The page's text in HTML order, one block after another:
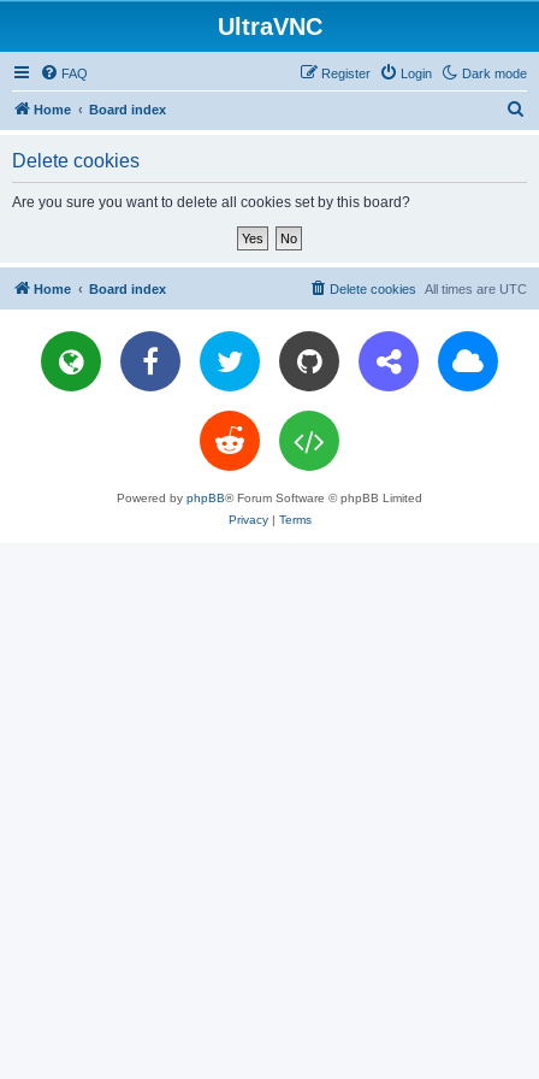
UltraVNC
Dark mode
FAQ Login
Register
Home Board index
Delete cookies
Are you sure you want to delete all cookies set by this board?
Home Board index All times are UTC
Delete cookies
Powered by phpBB® Forum Software © phpBB Limited
Privacy| Terms